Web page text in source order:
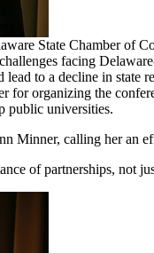
State Chamber of
facing
to a decline in state
for organizing the
public universities.
Minner, calling her an
of partnerships, not